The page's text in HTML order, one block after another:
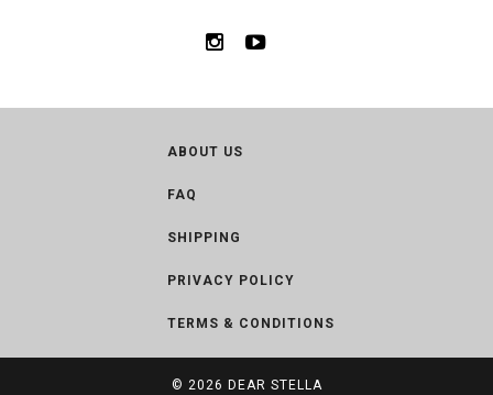
ABOUT US
FAQ
SHIPPING
PRIVACY POLICY
TERMS & CONDITIONS
© 2026 DEAR STELLA